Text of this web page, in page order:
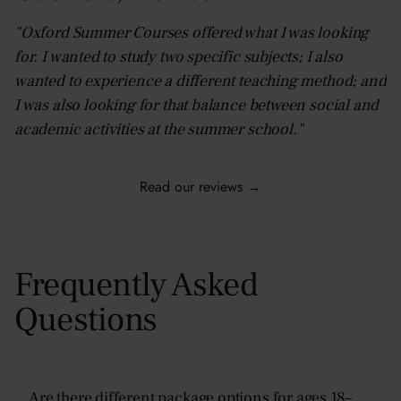
"Oxford Summer Courses offered what I was looking
for. I wanted to study two specific subjects; I also
wanted to experience a different teaching method; and
I was also looking for that balance between social and
academic activities at the summer school."
Read our reviews →
Frequently Asked
Questions